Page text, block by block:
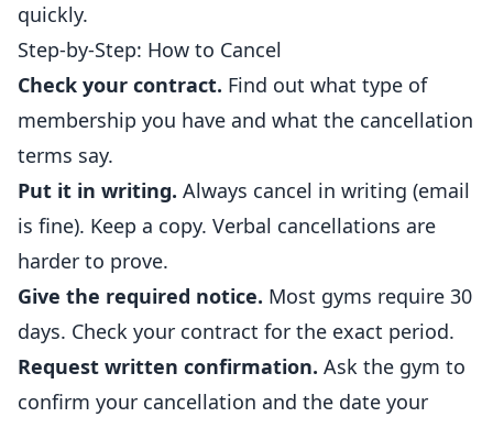
quickly.
Step-by-Step: How to Cancel
Check your contract. Find out what type of
membership you have and what the cancellation
terms say.
Put it in writing. Always cancel in writing (email
is fine). Keep a copy. Verbal cancellations are
harder to prove.
Give the required notice. Most gyms require 30
days. Check your contract for the exact period.
Request written confirmation. Ask the gym to
confirm your cancellation and the date your